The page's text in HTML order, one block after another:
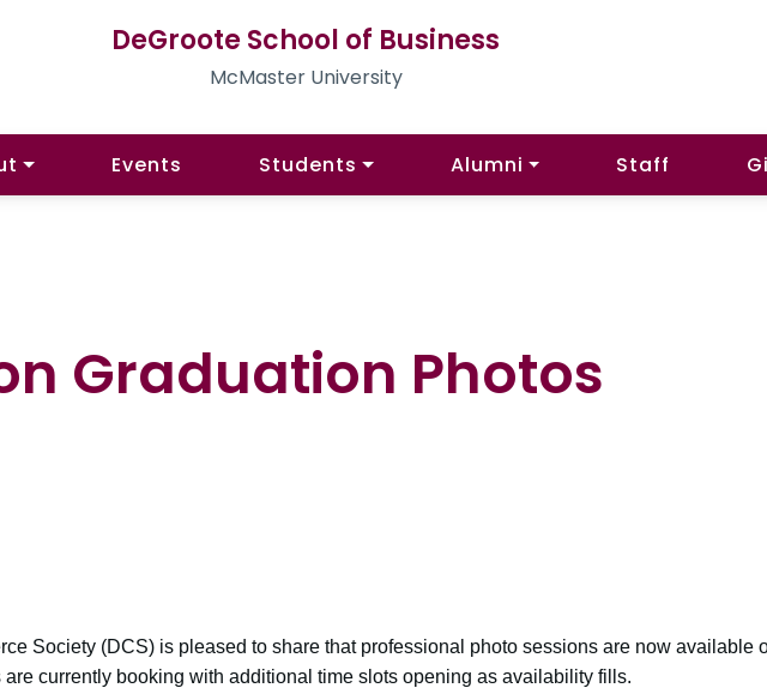
DeGroote School of Business
McMaster University
Events Students Alumni Staff
Graduation Photos
Society (DCS) is pleased to share that professional photo sessions are now available
are currently booking with additional time slots opening as availability fills.